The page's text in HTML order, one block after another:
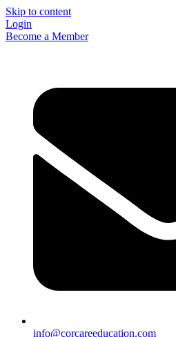
Skip to content
Login
Become a Member
info@corcareeducation.com